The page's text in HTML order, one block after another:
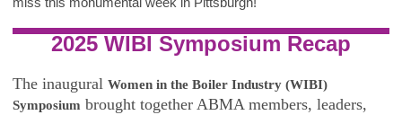
2025 WIBI Symposium Recap
The inaugural Women in the Boiler Industry (WIBI)
Symposium brought together ABMA members, leaders,